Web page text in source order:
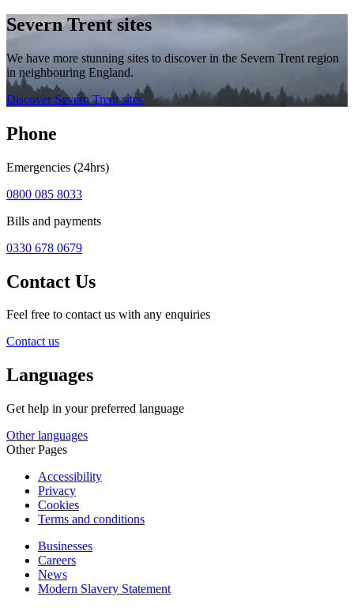
Severn Trent sites
We have more stunning sites to discover in the Severn Trent region
in neighbouring England.
Discover Severn Trent sites
Phone
Emergencies (24hrs)
0800 085 8033
Bills and payments
0330 678 0679
Contact Us
Feel free to contact us with any enquiries
Contact us
Languages
Get help in your preferred language
Other languages
Other Pages
Accessibility
Privacy
Cookies
Terms and conditions
Businesses
Careers
News
Modern Slavery Statement